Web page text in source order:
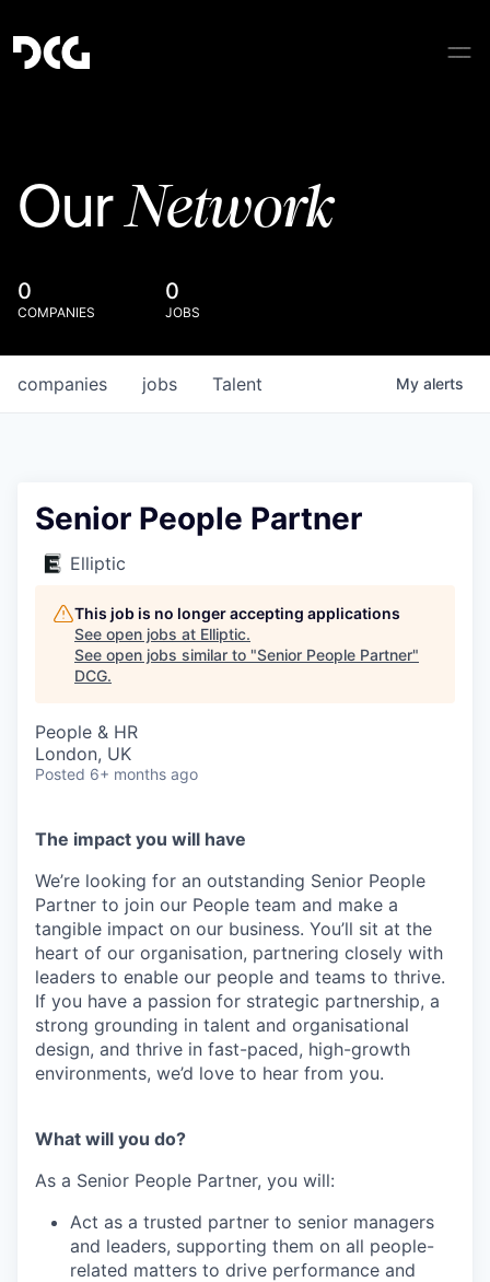
OurNetwork
0
COMPANIES
0
JOBS
jobs
companies Talent My alerts
Senior People Partner
Elliptic
This job is no longer accepting applications
See open jobs at Elliptic.
See open jobs similar to "Senior People Partner"
DCG.
People & HR
London, UK
Posted 6+ months ago
The impact you will have
We’re looking for an outstanding Senior People
Partner to join our People team and make a
tangible impact on our business. You’ll sit at the
heart of our organisation, partnering closely with
leaders to enable our people and teams to thrive.
If you have a passion for strategic partnership, a
strong grounding in talent and organisational
design, and thrive in fast-paced, high-growth
environments, we’d love to hear from you.
What will you do?
As a Senior People Partner, you will:
Act as a trusted partner to senior managers
and leaders, supporting them on all people-
related matters to drive performance and